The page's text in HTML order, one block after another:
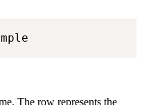
The row represents the